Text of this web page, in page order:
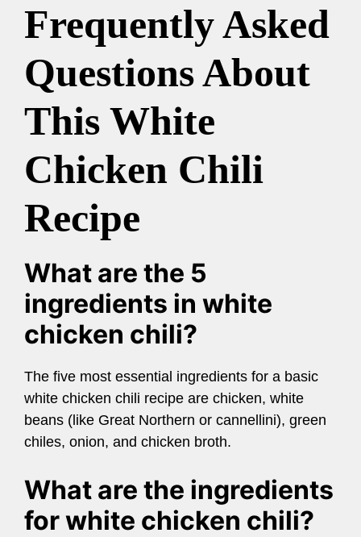
Frequently Asked
Questions About
This White
Chicken Chili
Recipe
What are the 5
ingredients in white
chicken chili?
The five most essential ingredients for a basic
white chicken chili recipe are chicken, white
beans (like Great Northern or cannellini), green
chiles, onion, and chicken broth.
What are the ingredients
for white chicken chili?